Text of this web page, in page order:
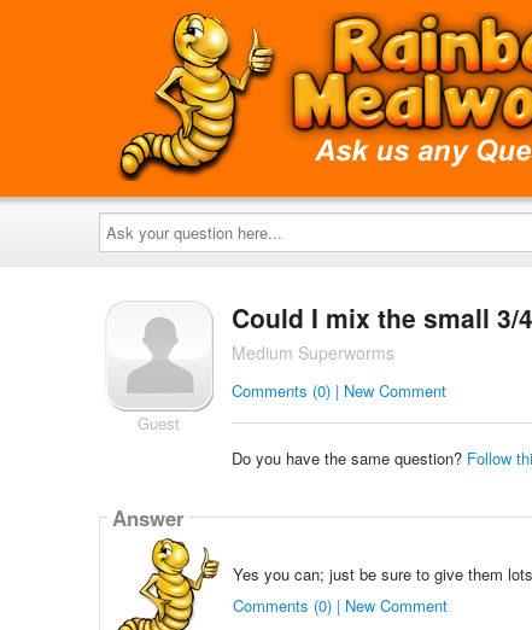
Ask
your
question
here...
Guest
Could I mix the small
Medium Superworms
Comments (0) | New Comment
Do you have the same question? Follow
Answer
Yes you can; just be sure to give them
Comments (0) | New Comment